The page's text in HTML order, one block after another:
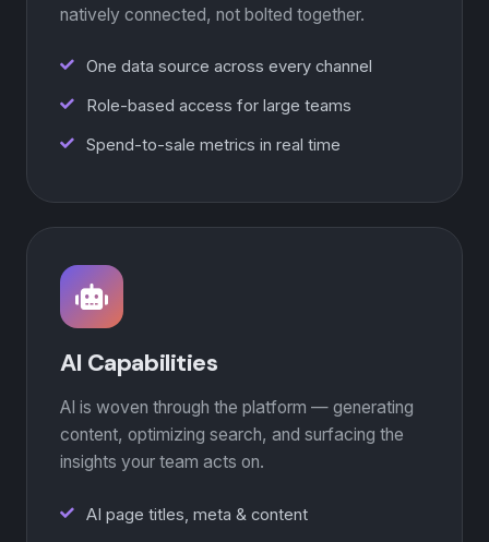
natively connected, not bolted together.
One data source across every channel
Role-based access for large teams
Spend-to-sale metrics in real time
AI Capabilities
AI is woven through the platform — generating
content, optimizing search, and surfacing the
insights your team acts on.
AI page titles, meta & content